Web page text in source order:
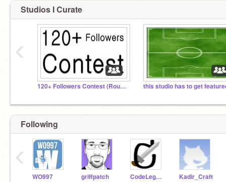
Studios I Curate
120+ Followers Contest (Round 2) this studio has to get
‹
Following
WO997 griffpatch CodeLegend Kadir_Craft
‹